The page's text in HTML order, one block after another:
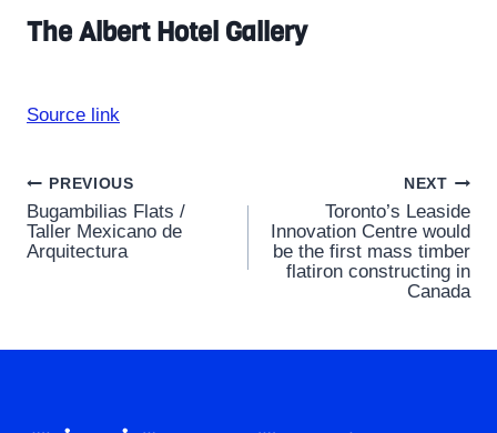
The Albert Hotel Gallery
Source link
Post
navigation
PREVIOUS
Bugambilias Flats /
Taller Mexicano de
Arquitectura
NEXT
Toronto’s Leaside
Innovation Centre would
be the first mass timber
flatiron constructing in
Canada